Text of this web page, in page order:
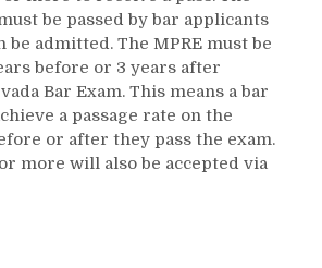
be passed by bar applicants
be admitted. The MPRE must be
before or 3 years after
Bar Exam. This means a bar
a passage rate on the
or after they pass the exam.
more will also be accepted via